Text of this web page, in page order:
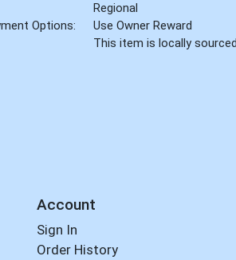
Regional
Options:
Use Owner Reward
This item is locally sourced
Account
Sign In
Order History